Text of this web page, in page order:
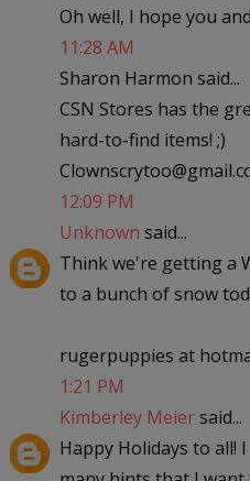
Oh well, I hope you
11:28 AM
Sharon Harmon said...
CSN Stores has the
hard-to-find items! ;)
12:09 PM
Unknown said...
Think we're getting a
to a bunch of snow
rugerpuppies at
1:21 PM
Kimberley Meiersaid...
Happy Holidays to all!